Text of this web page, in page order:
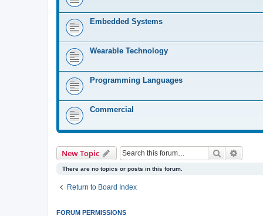
Embedded Systems
Wearable Technology
Programming Languages
Commercial
New Topic Search
There are no topics or posts in this forum.
Return to Board Index
FORUM PERMISSIONS